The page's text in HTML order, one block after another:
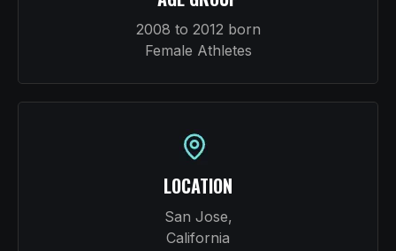
2008 to 2012 born
Female Athletes
LOCATION
San Jose,
California